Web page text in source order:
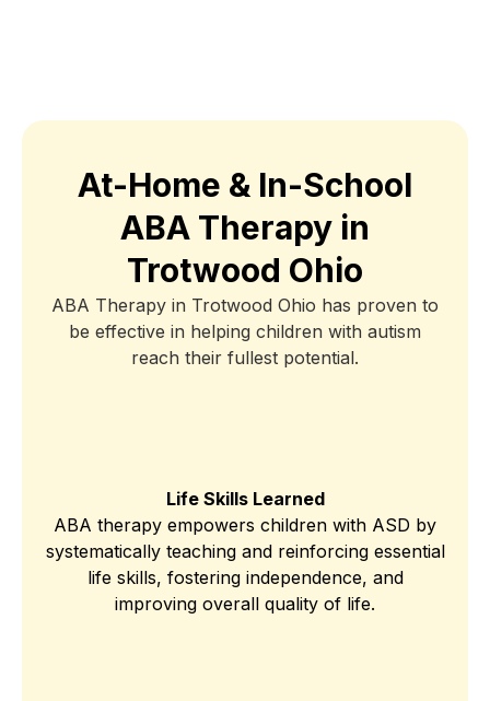
At-Home & In-School
ABA Therapy in
Trotwood Ohio
ABA Therapy in Trotwood Ohio has proven to
be effective in helping children with autism
reach their fullest potential.
Life Skills Learned
ABA therapy empowers children with ASD by
systematically teaching and reinforcing essential
life skills, fostering independence, and
improving overall quality of life.